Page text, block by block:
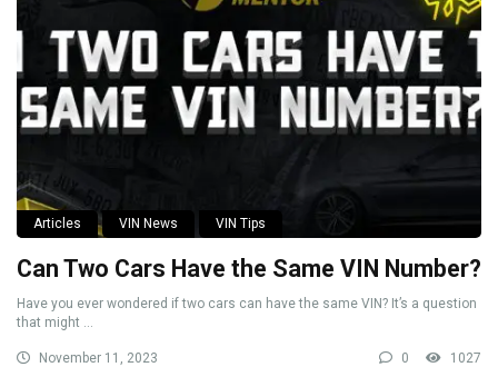
Articles VIN News VIN Tips
Can Two Cars Have the Same VIN Number?
Have you ever wondered if two cars can have the same VIN? It’s a question
that might ...
November 11, 2023 0 1027